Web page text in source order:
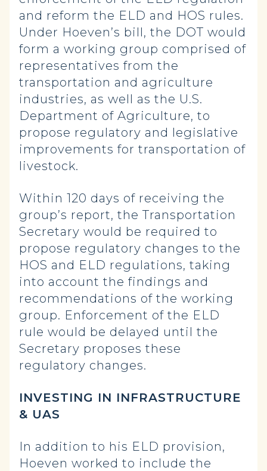
and reform the ELD and HOS rules.
Under Hoeven’s bill, the DOT would
form a working group comprised of
representatives from the
transportation and agriculture
industries, as well as the U.S.
Department of Agriculture, to
propose regulatory and legislative
improvements for transportation of
livestock.
Within 120 days of receiving the
group’s report, the Transportation
Secretary would be required to
propose regulatory changes to the
HOS and ELD regulations, taking
into account the findings and
recommendations of the working
group. Enforcement of the ELD
rule would be delayed until the
Secretary proposes these
regulatory changes.
INVESTING IN INFRASTRUCTURE
& UAS
In addition to his ELD provision,
Hoeven worked to include the